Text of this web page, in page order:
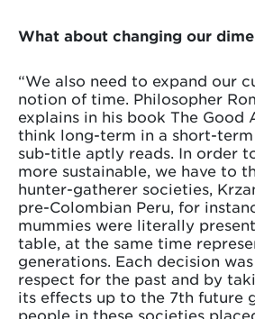
What about changing our
“We also need to expand our
notion of time. Philosopher
explains in his book The Good
think long-term in a short-
sub-title aptly reads. In order
more sustainable, we have to
hunter-gatherer societies,
pre-Colombian Peru, for
mummies were literally
table, at the same time
generations. Each decision
respect for the past and by
its effects up to the 7th future
people in these societies